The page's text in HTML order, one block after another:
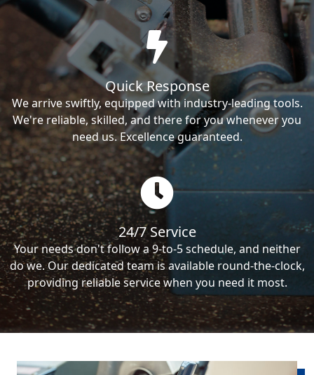
Quick Response
We arrive swiftly, equipped with industry-leading tools.
We're reliable, skilled, and there for you whenever you
need us. Excellence guaranteed.
24/7 Service
Your needs don't follow a 9-to-5 schedule, and neither
do we. Our dedicated team is available round-the-clock,
providing reliable service when you need it most.